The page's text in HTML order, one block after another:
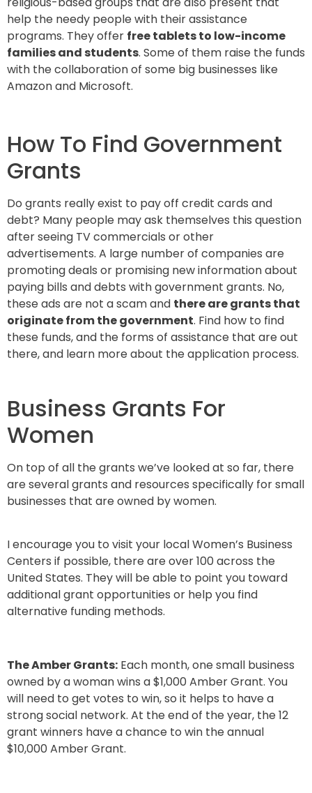
help the needy people with their assistance
programs. They offer free tablets to low-income
families and students. Some of them raise the funds
with the collaboration of some big businesses like
Amazon and Microsoft.
How To Find Government
Grants
Do grants really exist to pay off credit cards and
debt? Many people may ask themselves this question
after seeing TV commercials or other
advertisements. A large number of companies are
promoting deals or promising new information about
paying bills and debts with government grants. No,
these ads are not a scam and there are grants that
originate from the government. Find how to find
these funds, and the forms of assistance that are out
there, and learn more about the application process.
Business Grants For
Women
On top of all the grants we’ve looked at so far, there
are several grants and resources specifically for small
businesses that are owned by women.
I encourage you to visit your local Women’s Business
Centers if possible, there are over 100 across the
United States. They will be able to point you toward
additional grant opportunities or help you find
alternative funding methods.
The Amber Grants: Each month, one small business
owned by a woman wins a $1,000 Amber Grant. You
will need to get votes to win, so it helps to have a
strong social network. At the end of the year, the 12
grant winners have a chance to win the annual
$10,000 Amber Grant.